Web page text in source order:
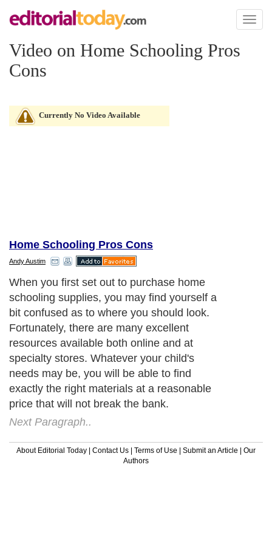
Toggle
Video on Home Schooling Pros
Cons
Currently No Video Available
Home Schooling Pros Cons
Andy Austim
When you first set out to purchase home
schooling supplies, you may find yourself a
bit confused as to where you should look.
Fortunately, there are many excellent
resources available both online and at
specialty stores. Whatever your child's
needs may be, you will be able to find
exactly the right materials at a reasonable
price that will not break the bank.
Next Paragraph..
About Editorial Today | Contact Us | Terms of Use | Submit an Article | Our
Authors